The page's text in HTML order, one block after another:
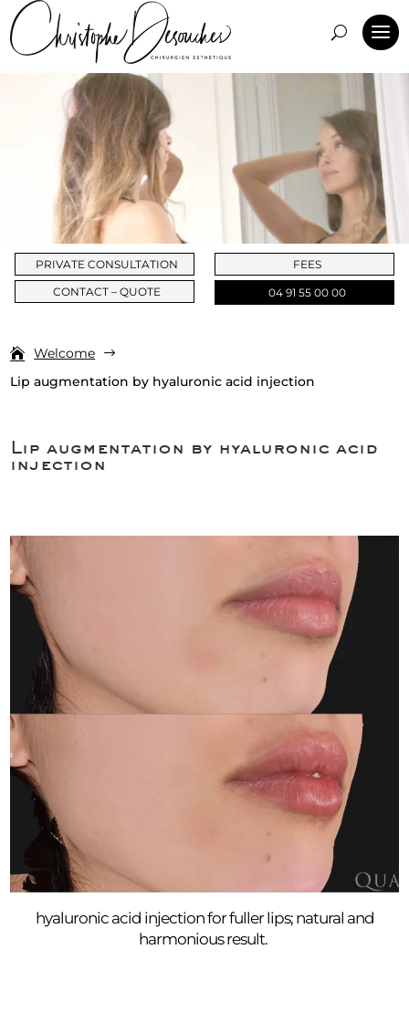
PRIVATE CONSULTATION
CONTACT – QUOTE
FEES
04 91 55 00 00
Welcome $
Lip augmentation by hyaluronic acid injection
Lip augmentation by hyaluronic acid
injection
hyaluronic acid injection for fuller lips; natural and
harmonious result.